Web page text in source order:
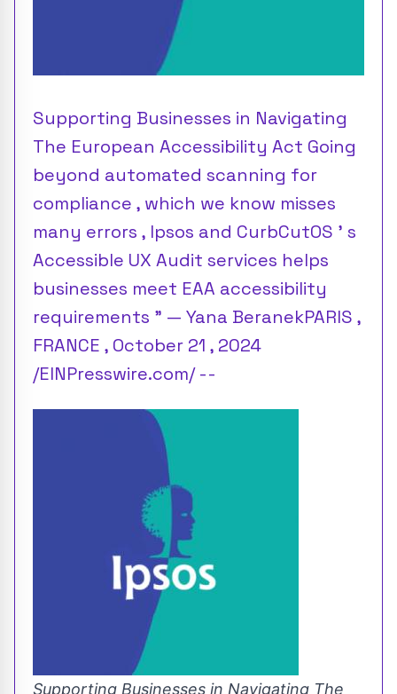
Supporting Businesses in Navigating
The European Accessibility Act Going
beyond automated scanning for
compliance , which we know misses
many errors , Ipsos and CurbCutOS ’ s
Accessible UX Audit services helps
businesses meet EAA accessibility
requirements ” — Yana BeranekPARIS ,
FRANCE , October 21 , 2024
/EINPresswire.com/ --
Supporting Businesses in Navigating The